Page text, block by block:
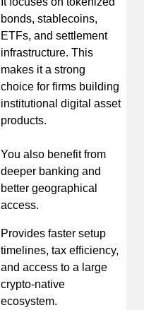
bonds, stablecoins,
ETFs, and settlement
infrastructure. This
makes it a strong
choice for firms building
institutional digital asset
products.
You also benefit from
deeper banking and
better geographical
access.
Provides faster setup
timelines, tax efficiency,
and access to a large
crypto-native
ecosystem.